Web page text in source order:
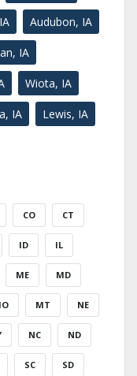
Audubon, IA
IA
Wiota, IA
IA Lewis, IA
CO CT
ID IL
ME MD
MT NE
NC ND
SC SD